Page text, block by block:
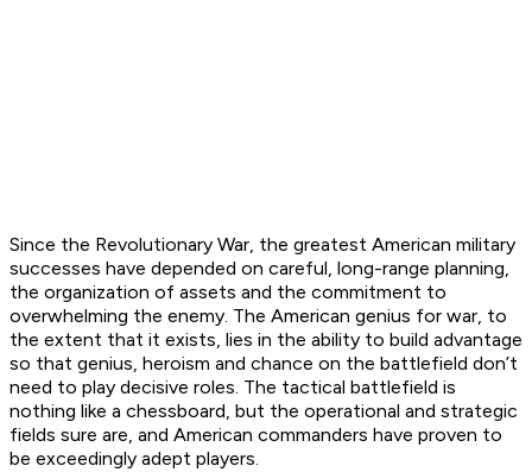
Since the Revolutionary War, the greatest American military
successes have depended on careful, long-range planning,
the organization of assets and the commitment to
overwhelming the enemy. The American genius for war, to
the extent that it exists, lies in the ability to build advantage
so that genius, heroism and chance on the battlefield don’t
need to play decisive roles. The tactical battlefield is
nothing like a chessboard, but the operational and strategic
fields sure are, and American commanders have proven to
be exceedingly adept players.